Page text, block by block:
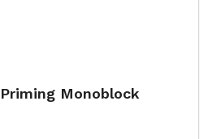
Monoblock